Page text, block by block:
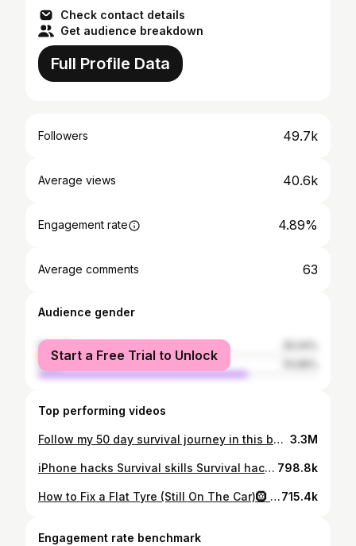
Check contact details
Get audience breakdown
Full Profile Data
Followers 49.7k
Average views 40.6k
Engagement rate 4.89%
Average comments 63
Audience gender
female
male
Start a Free Trial to Unlock
Top performing videos
Follow my 50 day survival journey in this beloved canoe. I sail it 1500km up the Great Barrier Reef, catching my food while battling crocodiles, thirst and starvation. #longervideos #survivingthegreatbarrierreefexpedition #survivalmode 3.3M
iPhone hacks Survival skills Survival hacks Phone hacks iphone tricks and tricks#sos #iphonetricks #iphonehack #survivalskills #rescued 798.8k
How to Fix a Flat Tyre (Still On The Car)🛞 I’ve never had one of these leak. Tyre Tyre Repair Tire Tire Repair #tyrerepair #tirerepair #fixityourself715.4k
Engagement rate benchmark